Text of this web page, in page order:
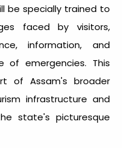
be specially trained to
faced by visitors,
information, and
of emergencies. This
of Assam's broader
infrastructure and
state's picturesque